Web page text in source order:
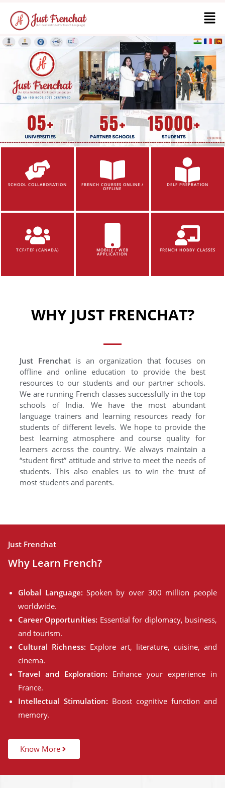
SCHOOL COLLABORATION FRENCH COURSES ONLINE /
OFFLINE
DELF PREPRATION
TCF/TEF (CANADA) MOBILE / WEB
APPLICATION
FRENCH HOBBY CLASSES
WHY JUST FRENCHAT?
Just Frenchatis an organization that focuses on
offline and online education to provide the best
resources to our students and our partner schools.
We are running French classes successfully in the top
schools of India. We have the most abundant
language trainers and learning resources ready for
students of different levels. We hope to provide the
best learning atmosphere and course quality for
learners across the country. We always maintain a
“student first” attitude and strive to meet the needs of
students. This also enables us to win the trust of
most students and parents.
Just Frenchat
Why Learn French?
Global Language: Spoken by over 300 million people
worldwide.
Career Opportunities: Essential for diplomacy, business,
and tourism.
Cultural Richness: Explore art, literature, cuisine, and
cinema.
Travel and Exploration: Enhance your experience in
France.
Intellectual Stimulation: Boost cognitive function and
memory.
Know More